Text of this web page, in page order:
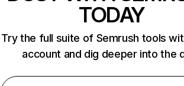
TODAY
Try the full suite of Semrush tools
account and dig deeper into the